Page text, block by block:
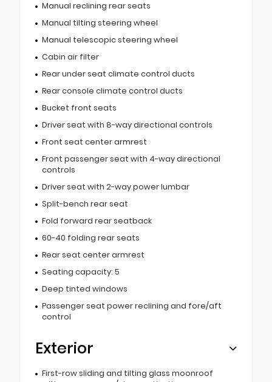
Manual reclining rear seats
Manual tilting steering wheel
Manual telescopic steering wheel
Cabin air filter
Rear under seat climate control ducts
Rear console climate control ducts
Bucket front seats
Driver seat with 8-way directional controls
Front seat center armrest
Front passenger seat with 4-way directional
controls
Driver seat with 2-way power lumbar
Split-bench rear seat
Fold forward rear seatback
60-40 folding rear seats
Rear seat center armrest
Seating capacity: 5
Deep tinted windows
Passenger seat power reclining and fore/aft
control
Exterior
First-row sliding and tilting glass moonroof